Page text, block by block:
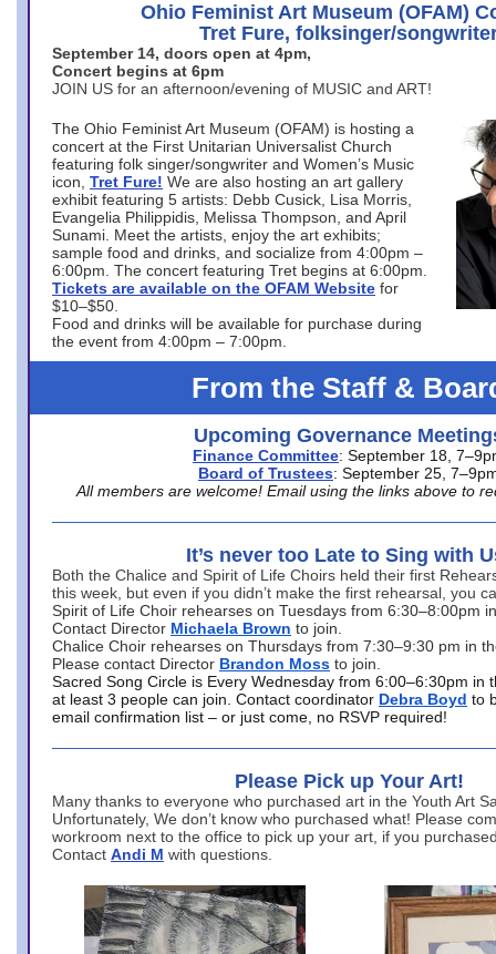
Ohio Feminist Art Museum (OFAM)
Tret Fure, folksinger/
September 14, doors open at 4pm,
Concert begins at 6pm
JOIN US for an afternoon/evening of MUSIC and ART!
The Ohio Feminist Art Museum (OFAM) is hosting a
concert at the First Unitarian Universalist Church
featuring folk singer/songwriter and Women’s Music
icon, Tret Fure! We are also hosting an art gallery
exhibit featuring 5 artists: Debb Cusick, Lisa Morris,
Evangelia Philippidis, Melissa Thompson, and April
Sunami. Meet the artists, enjoy the art exhibits;
sample food and drinks, and socialize from 4:00pm –
6:00pm. The concert featuring Tret begins at 6:00pm.
Tickets are available on the OFAM Website for
$10–$50.
Food and drinks will be available for purchase during
the event from 4:00pm – 7:00pm.
From the Staff &
Upcoming Governance
Finance Committee: September 18,
Board of Trustees: September 25,
All members are welcome! Email using the links above to
It’s never too Late to Sing with
Both the Chalice and Spirit of Life Choirs held their first
this week, but even if you didn’t make the first rehearsal, you
Spirit of Life Choir rehearses on Tuesdays from 6:30–8:00pm
Contact Director Michaela Brown to join.
Chalice Choir rehearses on Thursdays from 7:30–9:30 pm in
Please contact Director Brandon Moss to join.
Sacred Song Circle is Every Wednesday from 6:00–6:30pm in
at least 3 people can join. Contact coordinator Debra Boyd to
email confirmation list – or just come, no RSVP required!
Please Pick up Your Art!
Many thanks to everyone who purchased art in the Youth Art
Unfortunately, We don’t know who purchased what! Please
workroom next to the office to pick up your art, if you
Contact Andi M with questions.